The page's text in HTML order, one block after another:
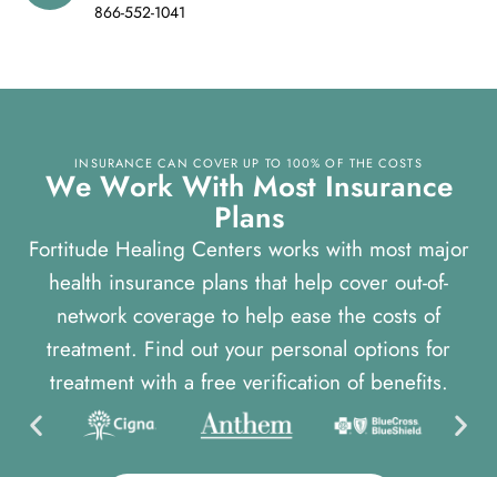
866-552-1041
INSURANCE CAN COVER UP TO 100% OF THE COSTS
We Work With Most Insurance
Plans
Fortitude Healing Centers works with most major
health insurance plans that help cover out-of-
network coverage to help ease the costs of
treatment. Find out your personal options for
treatment with a free verification of benefits.